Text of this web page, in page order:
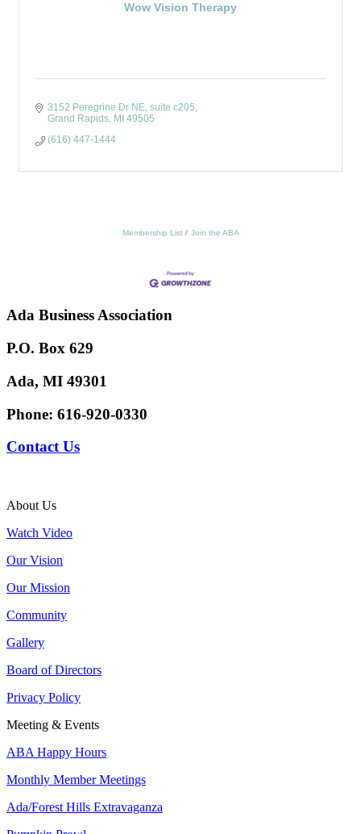
Wow Vision Therapy
3152 Peregrine Dr NE suite c205
Grand Rapids MI 49505
(616) 447-1444
Membership List Join the ABA
Ada Business Association
P.O. Box 629
Ada, MI 49301
Phone: 616-920-0330
Contact Us
About Us
Watch Video
Our Vision
Our Mission
Community
Gallery
Board of Directors
Privacy Policy
Meeting & Events
ABA Happy Hours
Monthly Member Meetings
Ada/Forest Hills Extravaganza